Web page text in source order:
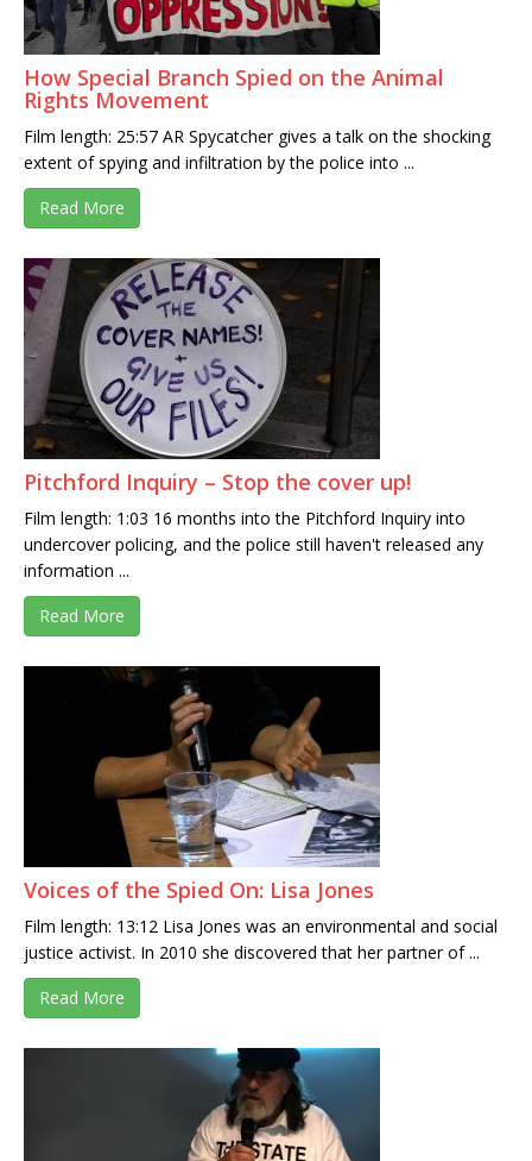
How Special Branch Spied on the Animal
Rights Movement
Film length: 25:57 AR Spycatcher gives a talk on the shocking
extent of spying and infiltration by the police into ...
Read More
Pitchford Inquiry – Stop the cover up!
Film length: 1:03 16 months into the Pitchford Inquiry into
undercover policing, and the police still haven't released any
information ...
Read More
Voices of the Spied On: Lisa Jones
Film length: 13:12 Lisa Jones was an environmental and social
justice activist. In 2010 she discovered that her partner of ...
Read More